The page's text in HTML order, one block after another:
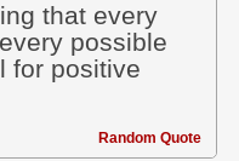
that every
possible
for positive
Random Quote